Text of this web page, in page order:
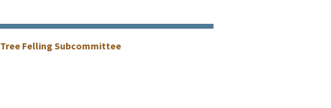
Tree Felling Subcommittee